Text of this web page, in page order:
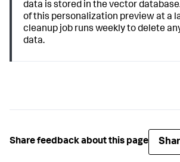
data is stored in the vector
of this personalization preview at a
cleanup job runs weekly to delete
data.
Share feedback about this page